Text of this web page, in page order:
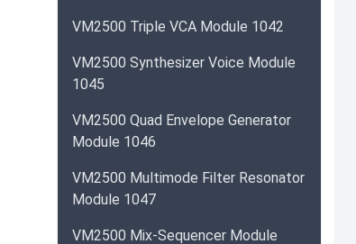
VM2500 Triple VCA Module 1042
VM2500 Synthesizer Voice Module
1045
VM2500 Quad Envelope Generator
Module 1046
VM2500 Multimode Filter Resonator
Module 1047
VM2500 Mix-Sequencer Module